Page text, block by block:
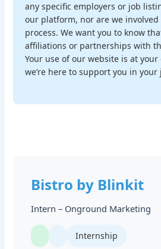
any specific employers or job
our platform, nor are we
process. We want you to know
affiliations or partnerships with
Your use of our website is at
we’re here to support you in
Bistro by Blinkit
Intern – Onground Marketing
Internship